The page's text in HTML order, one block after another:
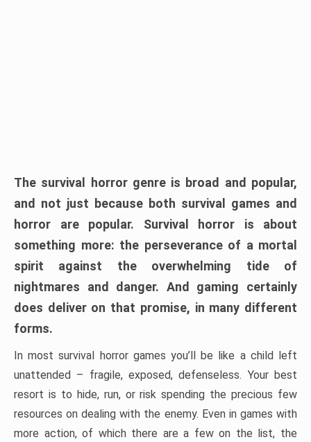
The survival horror genre is broad and popular,
and not just because both survival games and
horror are popular. Survival horror is about
something more: the perseverance of a mortal
spirit against the overwhelming tide of
nightmares and danger. And gaming certainly
does deliver on that promise, in many different
forms.
In most survival horror games you’ll be like a child left
unattended – fragile, exposed, defenseless. Your best
resort is to hide, run, or risk spending the precious few
resources on dealing with the enemy. Even in games with
more action, of which there are a few on the list, the